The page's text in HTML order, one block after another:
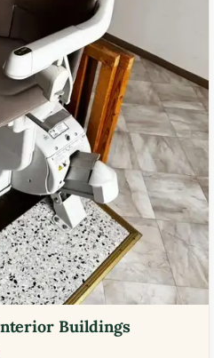
Buildings